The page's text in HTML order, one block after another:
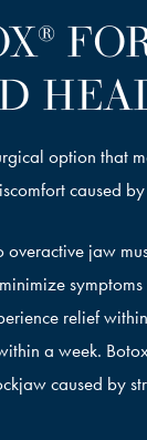
®
option that
caused
overactive jaw
relief
a week.
caused by